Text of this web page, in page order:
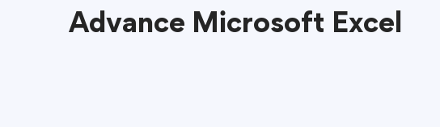
Advance Microsoft Excel